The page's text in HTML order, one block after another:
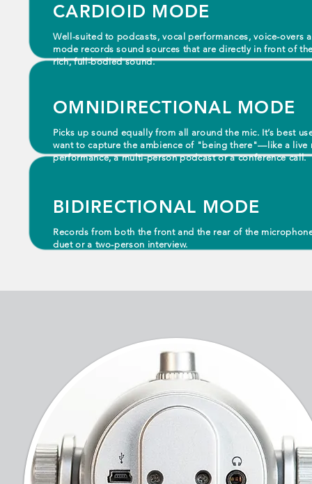
Well-suited to podcasts, vocal performances, voice-overs
mode records sound sources that are directly in front of
rich, full-bodied sound.
CARDIOID MODE
OMNIDIRECTIONAL MODE
Picks up sound equally from all around the mic. It’s best
want to capture the ambience of "being there"—like a live
performance, a multi-person podcast or a conference call.
Records from both the front and the rear of the
duet or a two-person interview.
BIDIRECTIONAL MODE